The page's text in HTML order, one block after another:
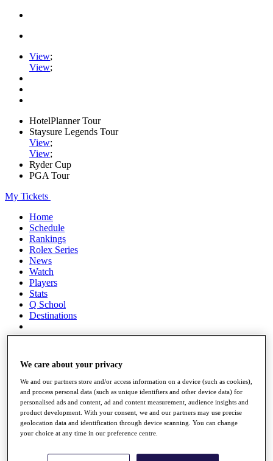
View;
View;
HotelPlanner Tour
Staysure Legends Tour
View;
View;
Ryder Cup
PGA Tour
My Tickets
Home
Schedule
Rankings
Rolex Series
News
Watch
Players
Stats
Q School
Destinations
Overview
Rankings
Race to Dubai Rankings Bonus Pool
News
We care about your privacy
We and our partners store and/or access information on a device (such as cookies),
and process personal data (such as unique identifiers and other device data) for
personalised ads and content, ad and content measurement, audience insights and
product development. With your consent, we and our partners may use precise
geolocation data and identification through device scanning. You can change
your choice at any time in our preference centre.